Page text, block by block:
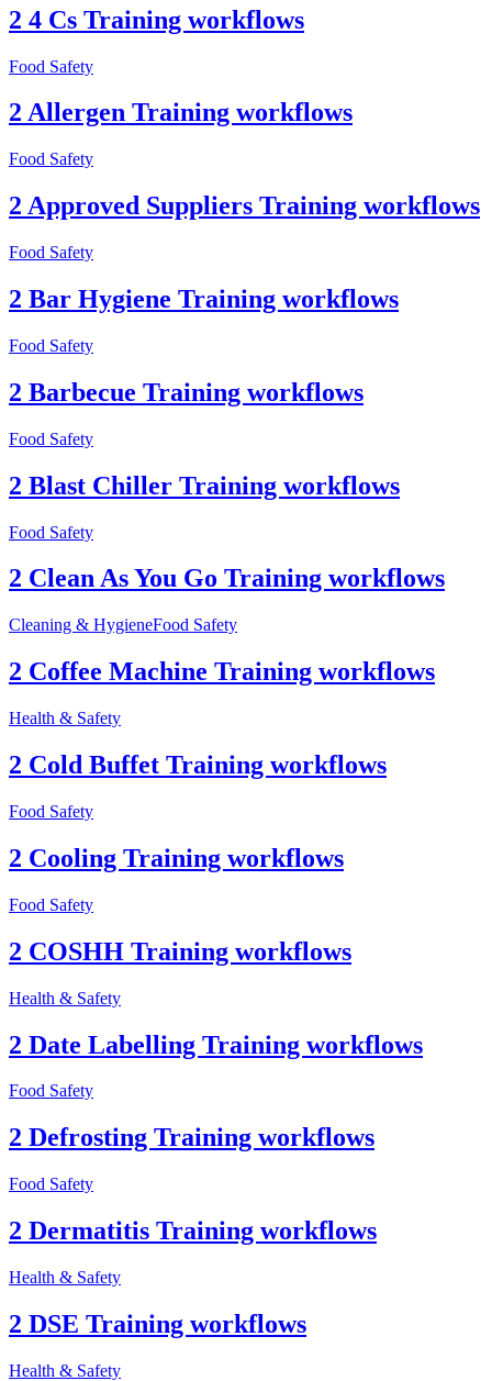
2 4 Cs Training workflows
Food Safety
2 Allergen Training workflows
Food Safety
2 Approved Suppliers Training workflows
Food Safety
2 Bar Hygiene Training workflows
Food Safety
2 Barbecue Training workflows
Food Safety
2 Blast Chiller Training workflows
Food Safety
2 Clean As You Go Training workflows
Cleaning & HygieneFood Safety
2 Coffee Machine Training workflows
Health & Safety
2 Cold Buffet Training workflows
Food Safety
2 Cooling Training workflows
Food Safety
2 COSHH Training workflows
Health & Safety
2 Date Labelling Training workflows
Food Safety
2 Defrosting Training workflows
Food Safety
2 Dermatitis Training workflows
Health & Safety
2 DSE Training workflows
Health & Safety